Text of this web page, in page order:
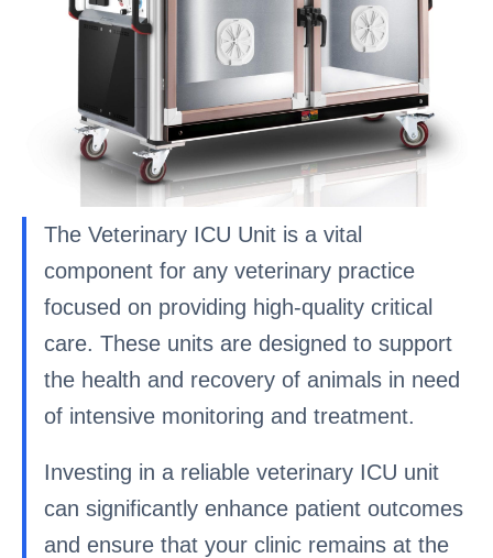
The Veterinary ICU Unit is a vital
component for any veterinary practice
focused on providing high-quality critical
care. These units are designed to support
the health and recovery of animals in need
of intensive monitoring and treatment.
Investing in a reliable veterinary ICU unit
can significantly enhance patient outcomes
and ensure that your clinic remains at the